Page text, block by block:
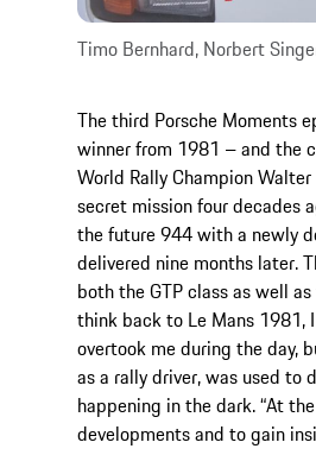
Timo Bernhard, Norbert
The third Porsche Moments
winner from 1981 – and the
World Rally Champion
secret mission four decades
the future 944 with a newly
delivered nine months later.
both the GTP class as well
think back to Le Mans 1981,
overtook me during the day,
as a rally driver, was used
happening in the dark. “At
developments and to gain